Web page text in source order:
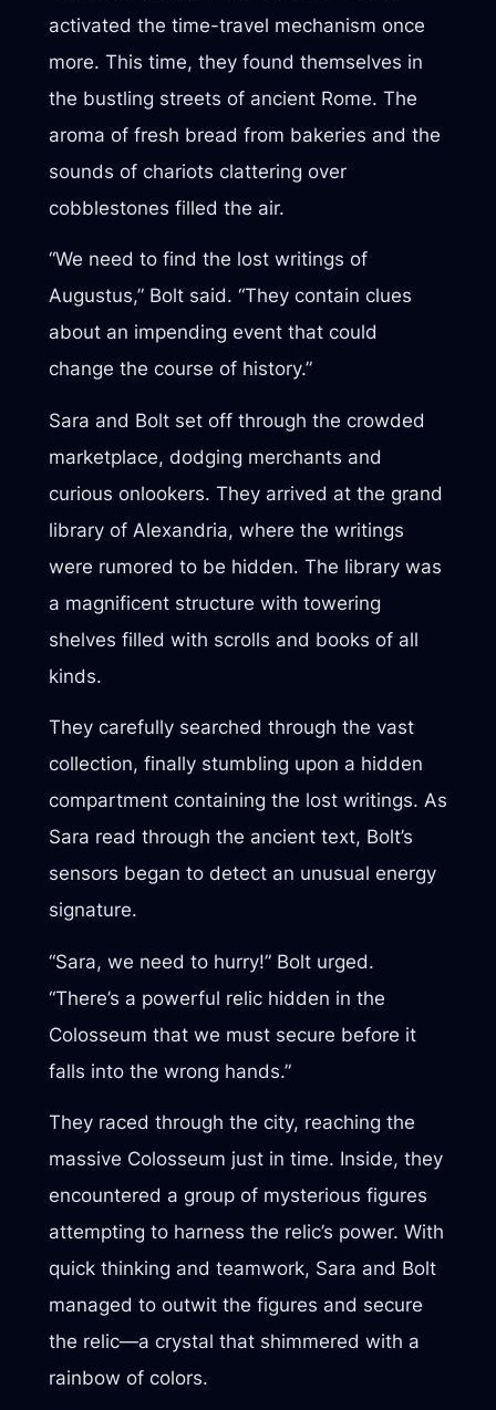
activated the time-travel mechanism once
more. This time, they found themselves in
the bustling streets of ancient Rome. The
aroma of fresh bread from bakeries and the
sounds of chariots clattering over
cobblestones filled the air.
“We need to find the lost writings of
Augustus,” Bolt said. “They contain clues
about an impending event that could
change the course of history.”
Sara and Bolt set off through the crowded
marketplace, dodging merchants and
curious onlookers. They arrived at the grand
library of Alexandria, where the writings
were rumored to be hidden. The library was
a magnificent structure with towering
shelves filled with scrolls and books of all
kinds.
They carefully searched through the vast
collection, finally stumbling upon a hidden
compartment containing the lost writings. As
Sara read through the ancient text, Bolt’s
sensors began to detect an unusual energy
signature.
“Sara, we need to hurry!” Bolt urged.
“There’s a powerful relic hidden in the
Colosseum that we must secure before it
falls into the wrong hands.”
They raced through the city, reaching the
massive Colosseum just in time. Inside, they
encountered a group of mysterious figures
attempting to harness the relic’s power. With
quick thinking and teamwork, Sara and Bolt
managed to outwit the figures and secure
the relic—a crystal that shimmered with a
rainbow of colors.